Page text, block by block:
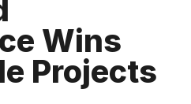
Wins
Projects